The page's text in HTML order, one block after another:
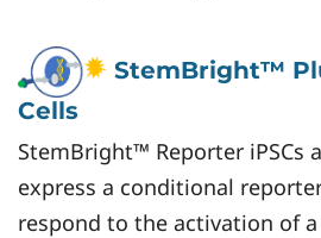
StemBright™
Cells
StemBright™ Reporter iPSCs
express a conditional
respond to the activation of